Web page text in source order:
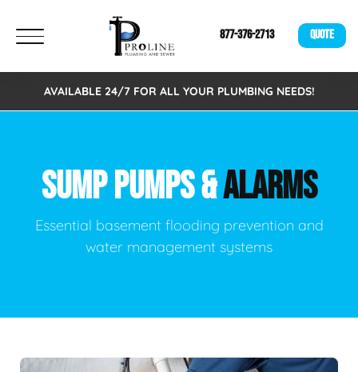
877-376-2713 QUOTE
AVAILABLE 24/7 FOR ALL YOUR PLUMBING NEEDS!
SUMP PUMPS &ALARMS
Essential basement flooding prevention and
water management systems